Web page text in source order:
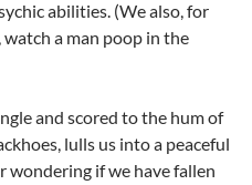
abilities. (We also, for
a man poop in the
and scored to the hum of
lulls us into a peaceful
wondering if we have fallen